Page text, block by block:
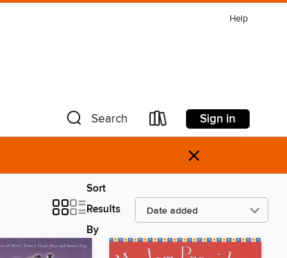
Help
Search Sign in
×
Sort
Results
By